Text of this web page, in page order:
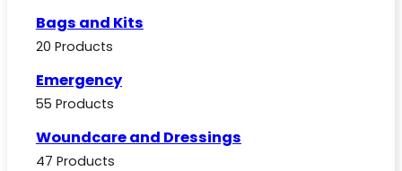
Bags and Kits
20 Products
Emergency
55 Products
Woundcare and Dressings
47 Products